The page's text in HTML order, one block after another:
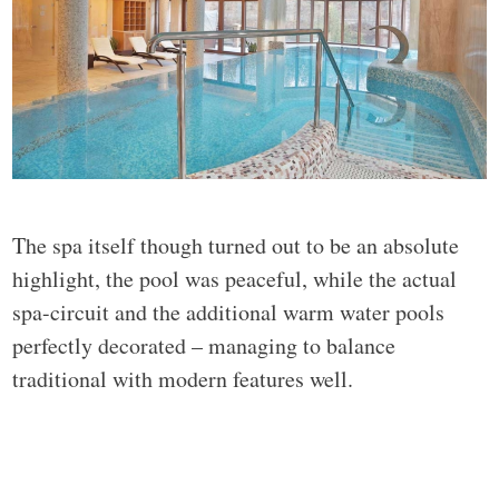
The spa itself though turned out to be an absolute
highlight, the pool was peaceful, while the actual
spa-circuit and the additional warm water pools
perfectly decorated – managing to balance
traditional with modern features well.